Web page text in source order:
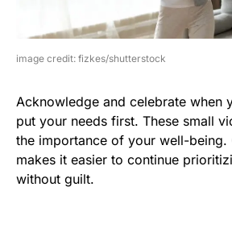
image credit: fizkes/shutterstock
Acknowledge and celebrate when
put your needs first. These small
the importance of your well-being.
makes it easier to continue
without guilt.